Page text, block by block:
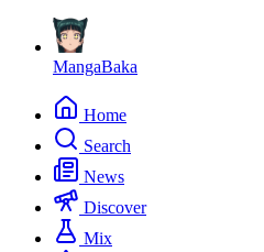
MangaBaka
Home
Search
News
Discover
Mix